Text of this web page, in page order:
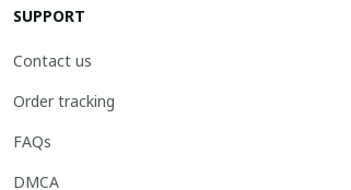
SUPPORT
Contact us
Order tracking
FAQs
DMCA